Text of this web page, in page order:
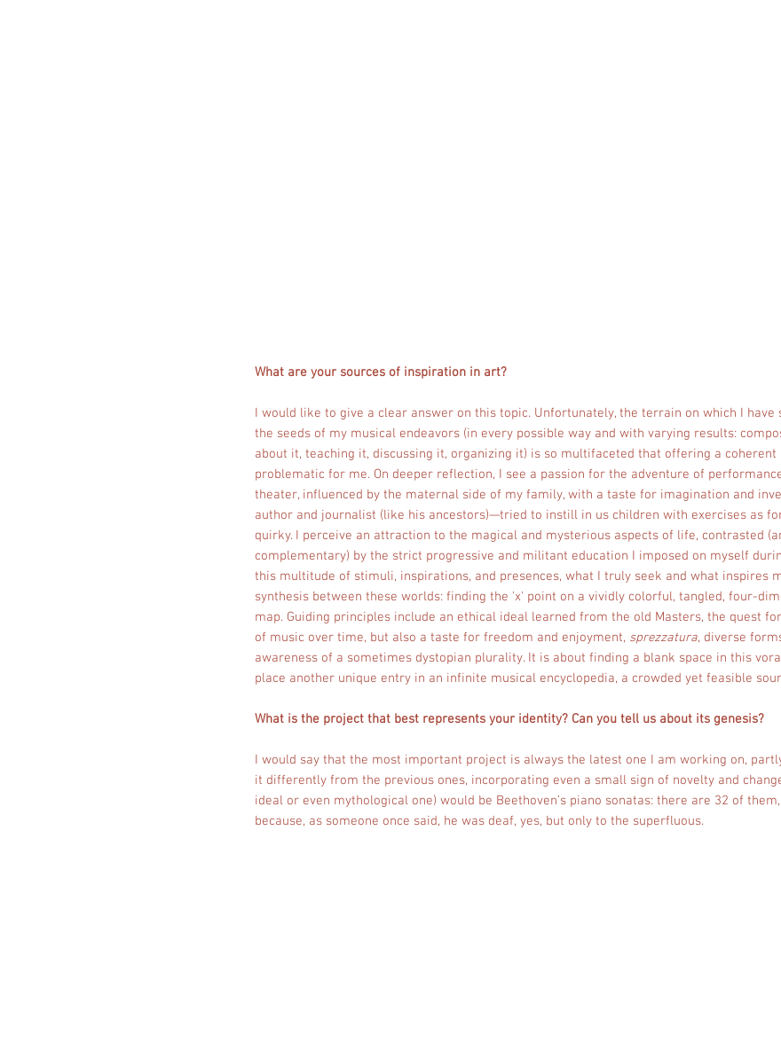
What are your sources of inspiration in art?
I would like to give a clear answer on this topic. Unfortunately, the terrain on which I have
the seeds of my musical endeavors (in every possible way and with varying results:
about it, teaching it, discussing it, organizing it) is so multifaceted that offering a
problematic for me. On deeper reflection, I see a passion for the adventure of
theater, influenced by the maternal side of my family, with a taste for imagination and
author and journalist (like his ancestors)—tried to instill in us children with exercises as
quirky. I perceive an attraction to the magical and mysterious aspects of life, contrasted
complementary) by the strict progressive and militant education I imposed on myself
this multitude of stimuli, inspirations, and presences, what I truly seek and what inspires
synthesis between these worlds: finding the 'x' point on a vividly colorful, tangled, four-
map. Guiding principles include an ethical ideal learned from the old Masters, the quest
of music over time, but also a taste for freedom and enjoyment, sprezzatura, diverse
awareness of a sometimes dystopian plurality. It is about finding a blank space in this
place another unique entry in an infinite musical encyclopedia, a crowded yet feasible
What is the project that best represents your identity? Can you tell us about its genesis?
I would say that the most important project is always the latest one I am working on,
it differently from the previous ones, incorporating even a small sign of novelty and
ideal or even mythological one) would be Beethoven’s piano sonatas: there are 32 of
because, as someone once said, he was deaf, yes, but only to the superfluous.